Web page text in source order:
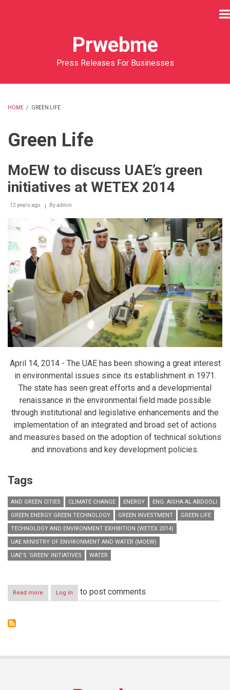
Prwebme
Press Releases For Businesses
HOME / GREEN LIFE
Green Life
MoEW to discuss UAE’s green
initiatives at WETEX 2014
12 years ago Byadmin
April 14, 2014 - The UAE has been showing a great interest
in environmental issues since its establishment in 1971.
The state has seen great efforts and a developmental
renaissance in the environmental field made possible
through institutional and legislative enhancements and the
implementation of an integrated and broad set of actions
and measures based on the adoption of technical solutions
and innovations and key development policies.
Tags
AND GREEN CITIES CLIMATE CHANGE ENERGY
ENG. AISHA AL ABDOOLI
GREEN ENERGY GREEN TECHNOLOGY
GREEN INVESTMENT
GREEN LIFE
TECHNOLOGY AND ENVIRONMENT EXHIBITION (WETEX 2014)
UAE MINISTRY OF ENVIRONMENT AND WATER (MOEW)
UAE’S ‘GREEN’ INITIATIVES
WATER
Read more about
MoEW
Log in to post comments